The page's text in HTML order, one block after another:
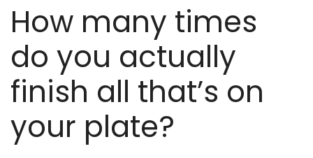
How many times
do you actually
finish all that’s on
your plate?